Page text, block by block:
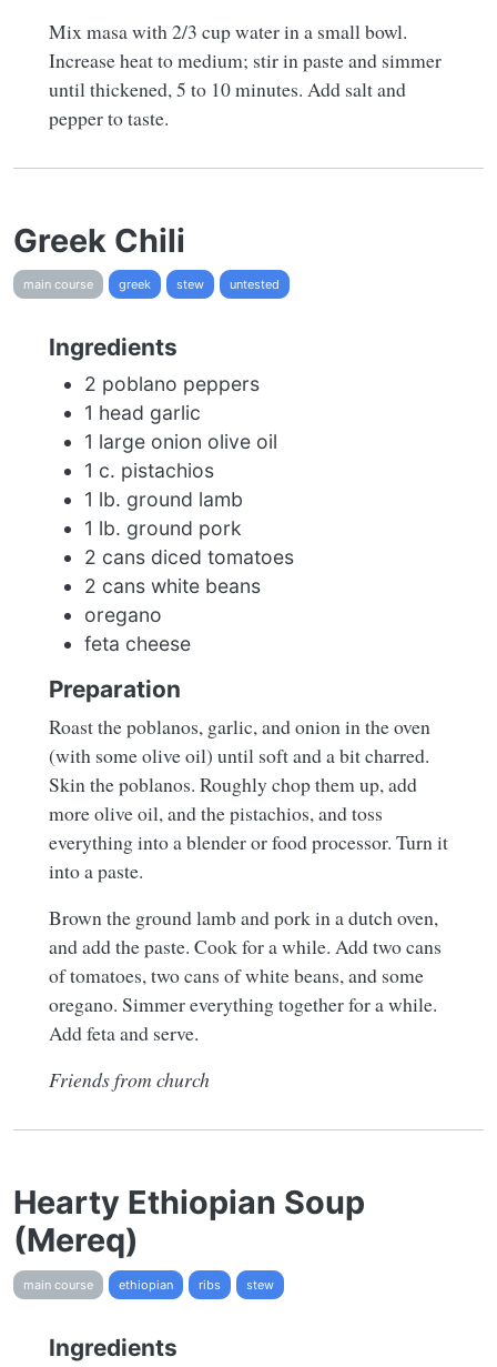
Mix masa with 2/3 cup water in a small bowl.
Increase heat to medium; stir in paste and simmer
until thickened, 5 to 10 minutes. Add salt and
pepper to taste.
Greek Chili
main course greek stew untested
Ingredients
2 poblano peppers
1 head garlic
1 large onion olive oil
1 c. pistachios
1 lb. ground lamb
1 lb. ground pork
2 cans diced tomatoes
2 cans white beans
oregano
feta cheese
Preparation
Roast the poblanos, garlic, and onion in the oven
(with some olive oil) until soft and a bit charred.
Skin the poblanos. Roughly chop them up, add
more olive oil, and the pistachios, and toss
everything into a blender or food processor. Turn it
into a paste.
Brown the ground lamb and pork in a dutch oven,
and add the paste. Cook for a while. Add two cans
of tomatoes, two cans of white beans, and some
oregano. Simmer everything together for a while.
Add feta and serve.
Friends from church
Hearty Ethiopian Soup
(Mereq)
main course ethiopian ribs stew
Ingredients